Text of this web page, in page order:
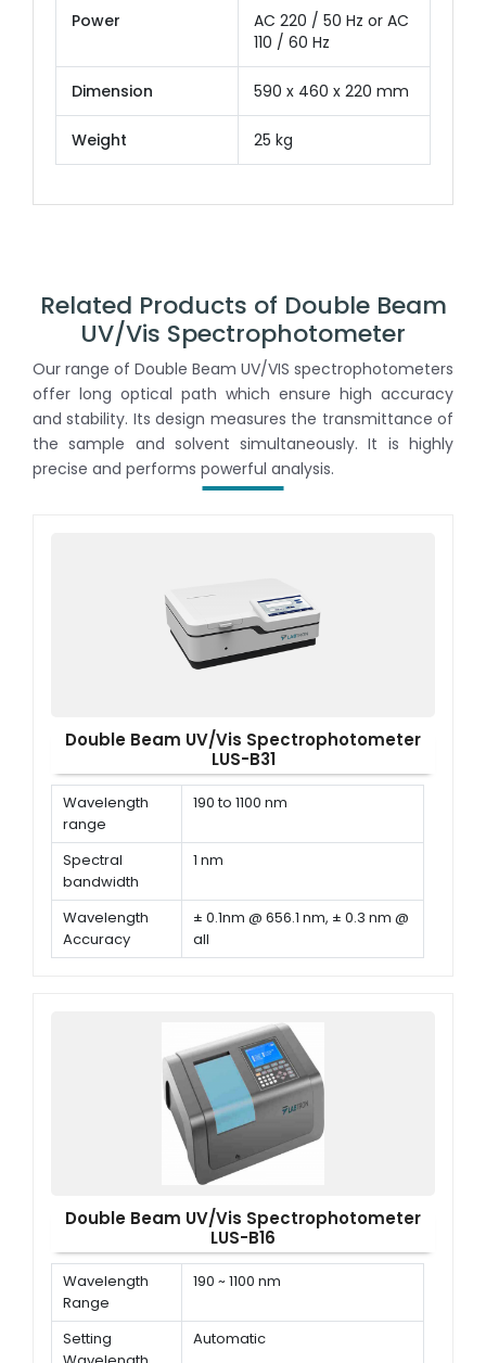
Power
AC 220 / 50 Hz or AC
110 / 60 Hz
Dimension 590 x 460 x 220 mm
Weight 25 kg
Related Products of Double Beam
UV/Vis Spectrophotometer
Our range of Double Beam UV/VIS spectrophotometers
offer long optical path which ensure high accuracy
and stability. Its design measures the transmittance of
the sample and solvent simultaneously. It is highly
precise and performs powerful analysis.
Double Beam UV/Vis Spectrophotometer
LUS-B31
Wavelength
range
190 to 1100 nm
Spectral
bandwidth
1 nm
Wavelength
Accuracy
± 0.1nm @ 656.1 nm, ± 0.3 nm @
all
Double Beam UV/Vis Spectrophotometer
LUS-B16
Wavelength
Range
190 ~ 1100 nm
Setting
Automatic